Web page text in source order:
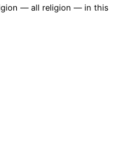
— all religion — in this